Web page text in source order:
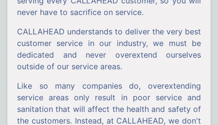
never have to sacrifice on service.
CALLAHEAD understands to deliver the very best
customer service in our industry, we must be
dedicated and never overextend ourselves
outside of our service areas.
Like so many companies do, overextending
service areas only result in poor service and
sanitation that will affect the health and safety of
the customers. Instead, at CALLAHEAD, we don't